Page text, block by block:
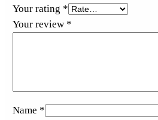
Your rating *
Your review *
Name *